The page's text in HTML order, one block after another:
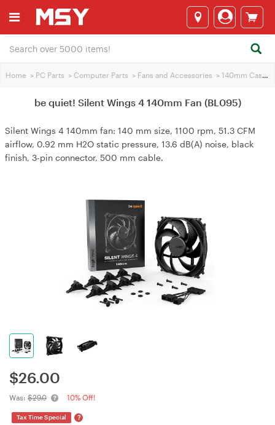
Home > PC Parts > Computer Parts > Fans and Accessories > 140mm Case Fans
be quiet! Silent Wings 4 140mm Fan (BL095)
Silent Wings 4 140mm fan: 140 mm size, 1100 rpm, 51.3 CFM
airflow, 0.92 mm H2O static pressure, 13.6 dB(A) noise, black
finish, 3-pin connector, 500 mm cable.
$26.00
Was: $29.0 10% Off!
Tax Time Special ?